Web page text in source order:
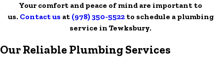
Your comfort and peace of mind are important to
us. Contact us at (978) 350-5522to schedule a plumbing
service in Tewksbury.
Our Reliable Plumbing Services